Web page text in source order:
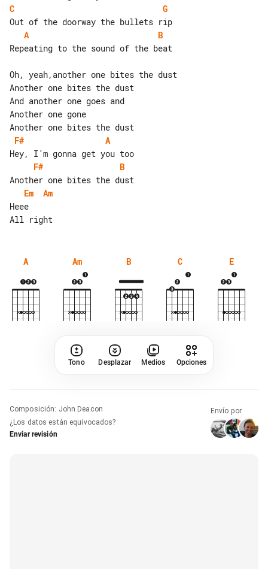
C
G
A
B
Repeating to the sound of the beat
Oh, yeah,another one bites the dust
Another one bites the dust
And another one goes and
Another one gone
F#
A
F#
B
Em
Am
Heee
A Am B C E
Tono Desplazar Medios Opciones
Composición: John Deacon
¿Los datos están equivocados?
Enviar revisión
Envío por